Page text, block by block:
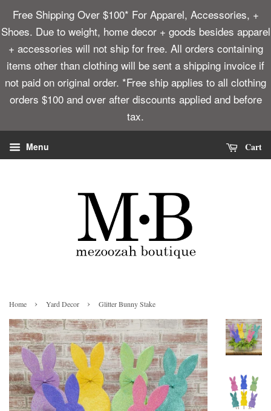
Free Shipping Over $100* For Apparel, Accessories, +
Shoes. Due to weight, home decor + goods besides apparel
+ accessories will not ship for free. All orders containing
items other than clothing will be sent a shipping invoice if
not paid on original order. *Free ship applies to all clothing
orders $100 and over after discounts applied and before
tax.
Menu Cart
Home › Yard Decor › Glitter Bunny Stake